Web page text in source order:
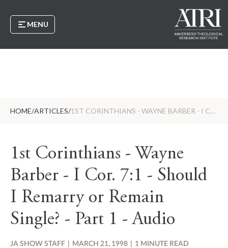
MENU
HOME/ARTICLES/ 1ST CORINTHIANS - WAYNE BARBER - I COR. 7:1 - SHOULD I REMARRY OR REMAIN SINGLE? - PART 1 - AUDIO
1st Corinthians - Wayne
Barber - I Cor. 7:1 - Should
I Remarry or Remain
Single? - Part 1 - Audio
JA SHOW STAFF MARCH 21, 1998 1 MINUTE READ